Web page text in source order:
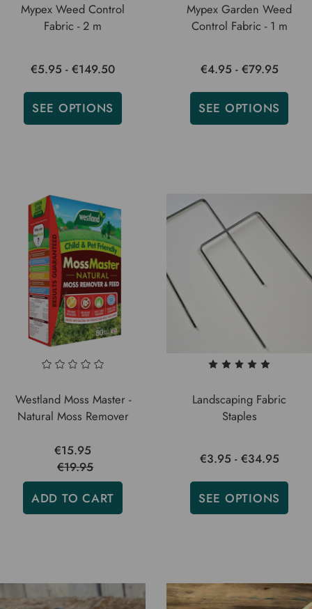
Mypex Weed Control
Fabric - 2 m
€5.95 - €149.50
SEE OPTIONS
Mypex Garden Weed
Control Fabric - 1 m
€4.95 - €79.95
SEE OPTIONS
Westland Moss Master -
Natural Moss Remover
€15.95
€19.95
ADD TO CART
Landscaping Fabric
Staples
€3.95 - €34.95
SEE OPTIONS